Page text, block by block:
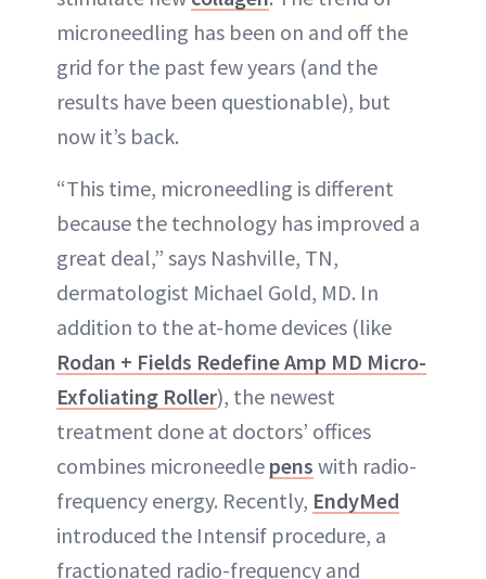
microneedling has been on and off the
grid for the past few years (and the
results have been questionable), but
now it’s back.
“This time, microneedling is different
because the technology has improved a
great deal,” says Nashville, TN,
dermatologist Michael Gold, MD. In
addition to the at-home devices (like
Rodan + Fields Redefine Amp MD Micro-
Exfoliating Roller), the newest
treatment done at doctors’ offices
combines microneedle pens with radio-
frequency energy. Recently, EndyMed
introduced the Intensif procedure, a
fractionated radio-frequency and